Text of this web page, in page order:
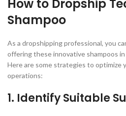
How to Dropship
Shampoo
As a dropshipping professional, you
offering these innovative shampoos
Here are some strategies to optimize
operations:
1. Identify Suitable